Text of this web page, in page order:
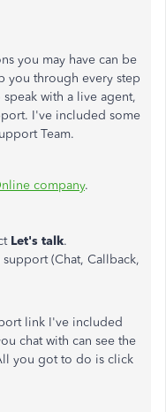
you may have can be
you through every step
with a live agent,
I've included some
Team.
company.
Let's talk.
(Chat, Callback,
link I've included
chat with can see the
you got to do is click